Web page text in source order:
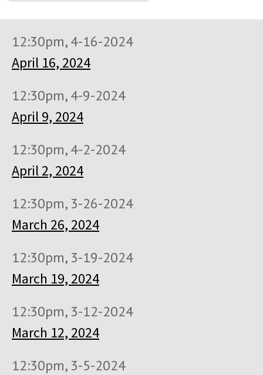
12:30pm, 4-16-2024
April 16, 2024
12:30pm, 4-9-2024
April 9, 2024
12:30pm, 4-2-2024
April 2, 2024
12:30pm, 3-26-2024
March 26, 2024
12:30pm, 3-19-2024
March 19, 2024
12:30pm, 3-12-2024
March 12, 2024
12:30pm, 3-5-2024